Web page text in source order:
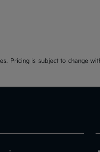
Pricing is subject to change